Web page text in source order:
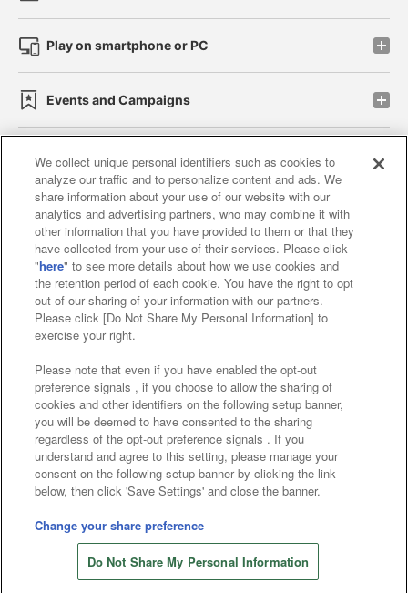
Store information
Play on smartphone or PC
Events and Campaigns
Affiliate Sustainability site policy privacy policy
Web accessibility policy and verification results
Together with our business partners
About the provision of food
Customer Harassment Response Policy
Frequently Asked Questions / Inquiries
©Bandai Namco Amusement Inc.
©Bandai Namco Amusement Lab Inc.
©Bandai Namco Experience Inc.
©HANAYASHIKI Co., Ltd. All Rights Reserved.
We collect unique personal identifiers such as cookies to
analyze our traffic and to personalize content and ads. We
share information about your use of our website with our
analytics and advertising partners, who may combine it with
other information that you have provided to them or that they
have collected from your use of their services. Please click
"here" to see more details about how we use cookies and
the retention period of each cookie. You have the right to opt
out of our sharing of your information with our partners.
Please click [Do Not Share My Personal Information] to
exercise your right.
Please note that even if you have enabled the opt-out
preference signals , if you choose to allow the sharing of
cookies and other identifiers on the following setup banner,
you will be deemed to have consented to the sharing
regardless of the opt-out preference signals . If you
understand and agree to this setting, please manage your
consent on the following setup banner by clicking the link
below, then click 'Save Settings' and close the banner.
Change your share preference
Do Not Share My Personal Information